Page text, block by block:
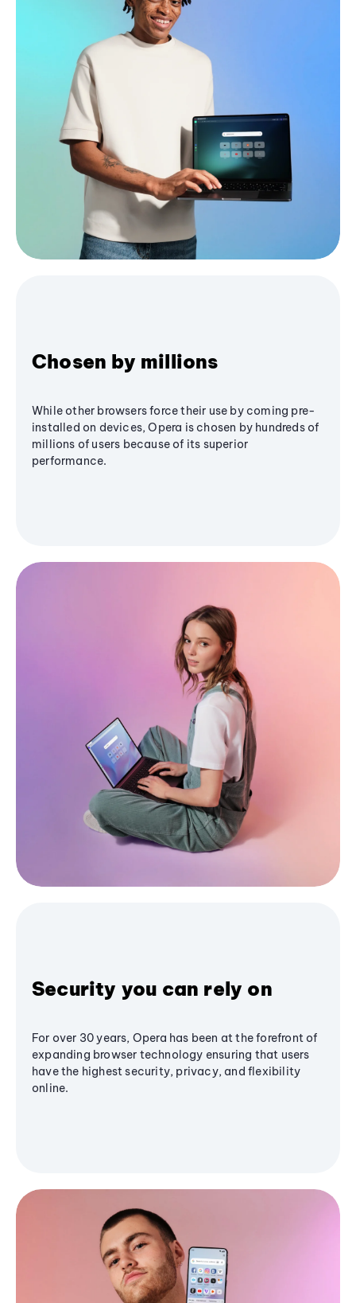
Chosen by millions
While other browsers force their use by coming pre-
installed on devices, Opera is chosen by hundreds of
millions of users because of its superior
performance.
Security you can rely on
For over 30 years, Opera has been at the forefront of
expanding browser technology ensuring that users
have the highest security, privacy, and flexibility
online.